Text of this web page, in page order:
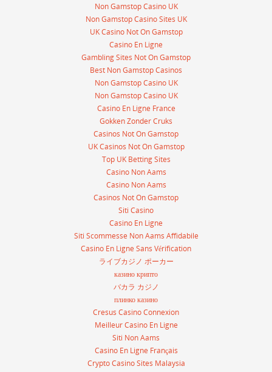
Non Gamstop Casino UK
Non Gamstop Casino Sites UK
UK Casino Not On Gamstop
Casino En Ligne
Gambling Sites Not On Gamstop
Best Non Gamstop Casinos
Non Gamstop Casino UK
Non Gamstop Casino UK
Casino En Ligne France
Gokken Zonder Cruks
Casinos Not On Gamstop
UK Casinos Not On Gamstop
Top UK Betting Sites
Casino Non Aams
Casino Non Aams
Casinos Not On Gamstop
Siti Casino
Casino En Ligne
Siti Scommesse Non Aams Affidabile
Casino En Ligne Sans Vérification
ライブカジノ ポーカー
казино крипто
バカラ カジノ
плинко казино
Cresus Casino Connexion
Meilleur Casino En Ligne
Siti Non Aams
Casino En Ligne Français
Crypto Casino Sites Malaysia